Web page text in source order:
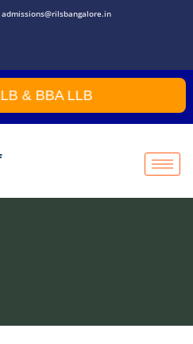
admissions@rilsbangalore.in
BBA LLB